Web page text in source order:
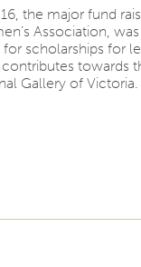
the major fund
Association,
scholarships for
towards
Gallery of